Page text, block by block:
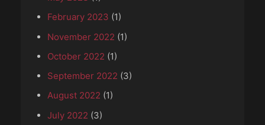
February 2023 (1)
November 2022 (1)
October 2022 (1)
September 2022 (3)
August 2022 (1)
July 2022 (3)